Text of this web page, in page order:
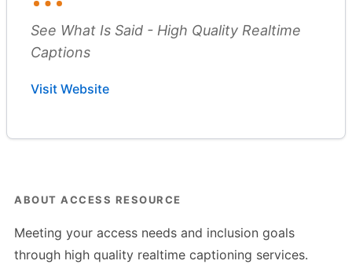
See What Is Said - High Quality Realtime
Captions
Visit Website
ABOUT ACCESS RESOURCE
Meeting your access needs and inclusion goals
through high quality realtime captioning services.